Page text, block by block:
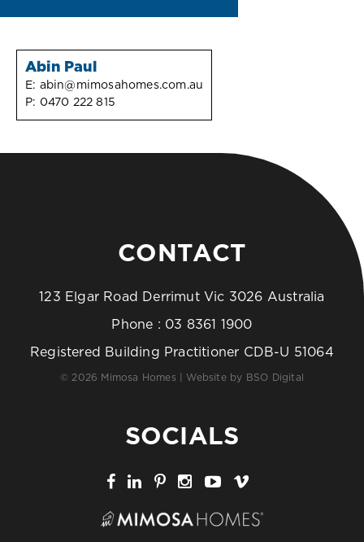
Abin Paul
E: abin@mimosahomes.com.au
P: 0470 222 815
CONTACT
123 Elgar Road Derrimut Vic 3026 Australia
Phone : 03 8361 1900
Registered Building Practitioner CDB-U 51064
© 2026 Mimosa Homes | Website by BSO Digital
SOCIALS